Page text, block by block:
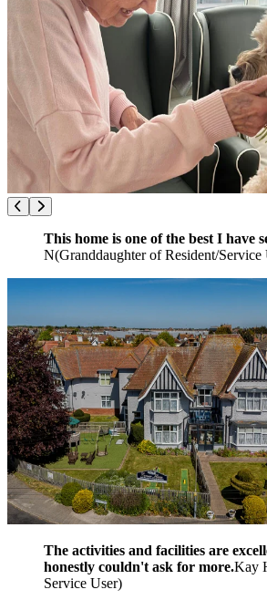
This home is one of the best I have
N(Granddaughter of Resident/Service
The activities and facilities are
honestly couldn't ask for more.Kay
Service User)